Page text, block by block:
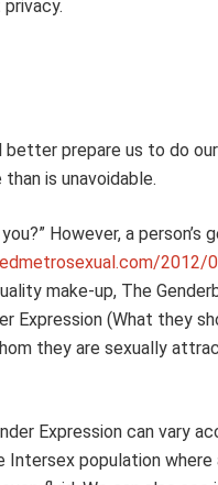
better prepare us to do
is unavoidable.
However, a
2012/
make-up, The
Expression (What they
they are sexually
Expression can vary
population